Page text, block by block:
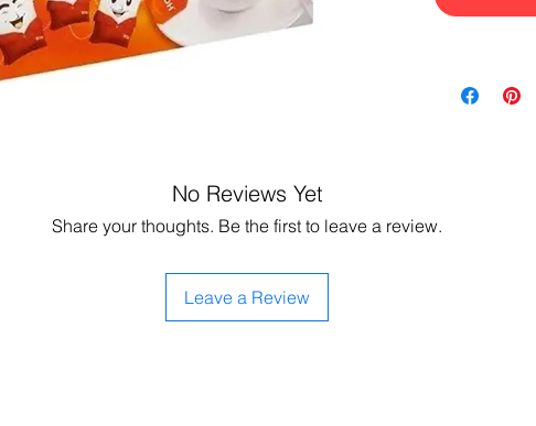
No Reviews Yet
Share your thoughts. Be the first to leave a review.
Leave a Review